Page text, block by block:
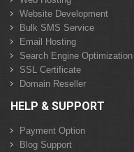
Website Development
Bulk SMS Service
Email Hosting
Search Engine Optimization
SSL Certificate
Domain Reseller
HELP & SUPPORT
Payment Option
Blog Support